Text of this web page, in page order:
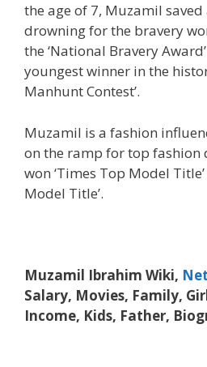
the age of 7, Muzamil
drowning for the bravery
the ‘National Bravery
youngest winner in the
Manhunt Contest’.
Muzamil is a fashion
on the ramp for top fashion
won ‘Times Top Model
Model Title’.
Muzamil Ibrahim Wiki,
Salary, Movies, Family,
Income, Kids, Father,